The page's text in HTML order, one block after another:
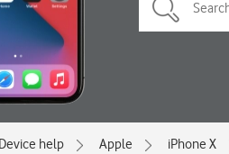
Device help Apple iPhone X